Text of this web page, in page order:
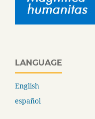
LANGUAGE
English
español